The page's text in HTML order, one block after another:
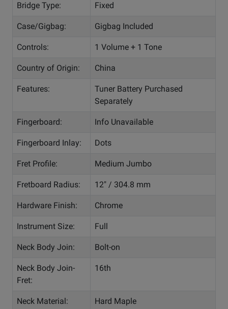
Bridge Type: Fixed
Case/Gigbag: Gigbag Included
Controls: 1 Volume + 1 Tone
Country of Origin: China
Features:
Tuner Battery Purchased
Separately
Fingerboard: Info Unavailable
Fingerboard Inlay: Dots
Fret Profile: Medium Jumbo
Fretboard Radius: 12" / 304.8 mm
Hardware Finish: Chrome
Instrument Size: Full
Neck Body Join: Bolt-on
Neck Body Join-
Fret:
16th
Neck Material: Hard Maple